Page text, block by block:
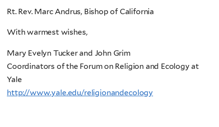
Rt. Rev. Marc Andrus, Bishop of California
With warmest wishes,
Mary Evelyn Tucker and John Grim
Coordinators of the Forum on Religion and Ecology at
Yale
http://www.yale.edu/religionandecology